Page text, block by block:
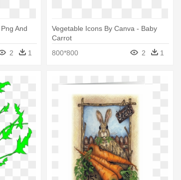
And
2 1
Vegetable Icons By Canva - Baby
Carrot
800*800
2 1